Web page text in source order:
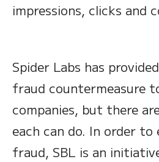
impressions, clicks and
Spider Labs has
fraud countermeasure
companies, but there
each can do. In order to
fraud, SBL is an